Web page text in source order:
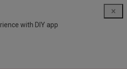
with DIY app